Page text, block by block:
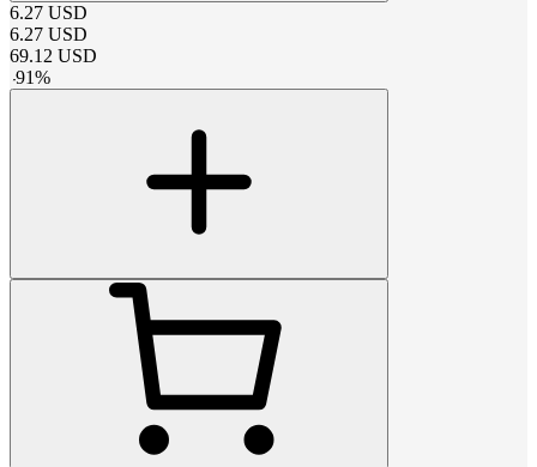
6.27 USD
6.27 USD
69.12 USD
-91%